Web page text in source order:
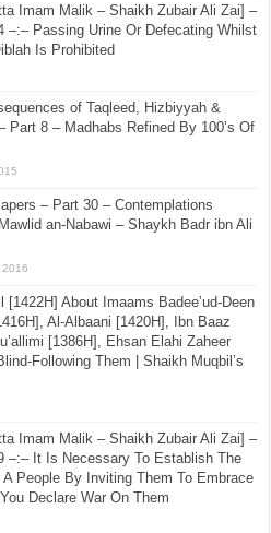
Imam Malik – Shaikh Zubair Ali Zai] –
–:– Passing Urine Or Defecating Whilst
Is Prohibited
of Taqleed, Hizbiyyah &
Part 8 – Madhabs Refined By 100’s Of
– Part 30 – Contemplations
an-Nabawi – Shaykh Badr ibn Ali
2016
[1422H] About Imaams Badee’ud-Deen
Al-Albaani [1420H], Ibn Baaz
[1386H], Ehsan Elahi Zaheer
Following Them | Shaikh Muqbil’s
Imam Malik – Shaikh Zubair Ali Zai] –
–:– It Is Necessary To Establish The
A People By Inviting Them To Embrace
Declare War On Them